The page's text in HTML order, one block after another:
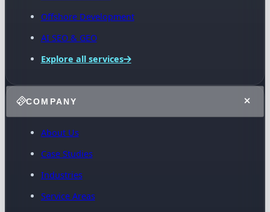
Offshore Development
AI SEO & GEO
Explore all services
COMPANY
About Us
Case Studies
Industries
Service Areas